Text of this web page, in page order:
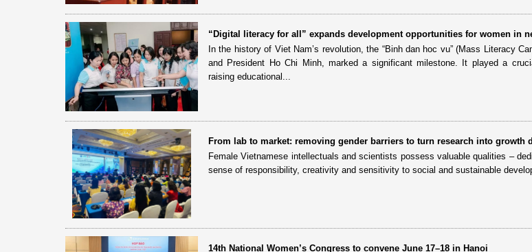
“Digital literacy for all” expands development opportunities for women in
In the history of Viet Nam’s revolution, the “Binh dan hoc vu” (Mass Literacy
and President Ho Chi Minh, marked a significant milestone. It played a
raising educational...
From lab to market: removing gender barriers to turn research into growth
Female Vietnamese intellectuals and scientists possess valuable qualities –
sense of responsibility, creativity and sensitivity to social and sustainable
14th National Women’s Congress to convene June 17–18 in Hanoi